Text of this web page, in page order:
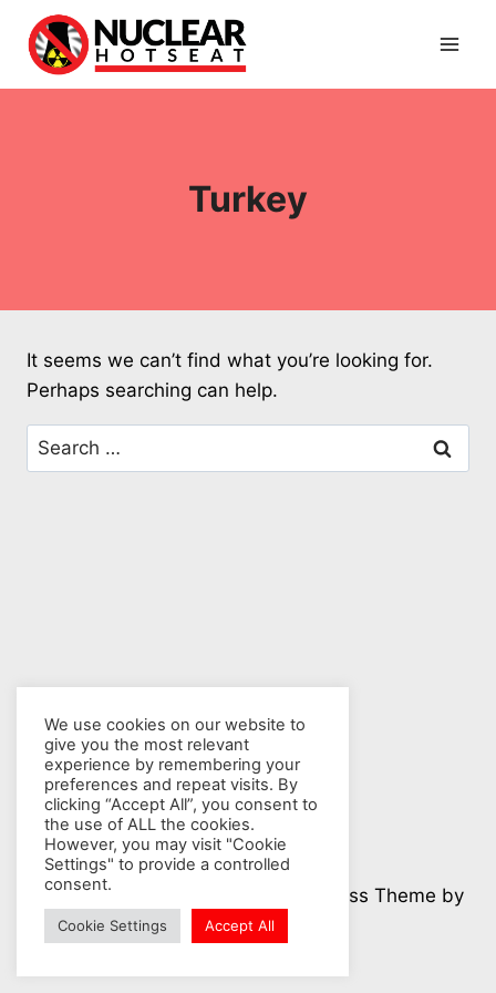
content
Turkey
It seems we can’t find what you’re looking for.
Perhaps searching can help.
Search
for:
© 2026 Nuclear Hotseat - WordPress Theme by
Kadence WP
We use cookies on our website to
give you the most relevant
experience by remembering your
preferences and repeat visits. By
clicking “Accept All”, you consent to
the use of ALL the cookies.
However, you may visit "Cookie
Settings" to provide a controlled
consent.
Cookie Settings Accept All